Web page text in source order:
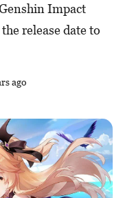
Impact
release date to
ago